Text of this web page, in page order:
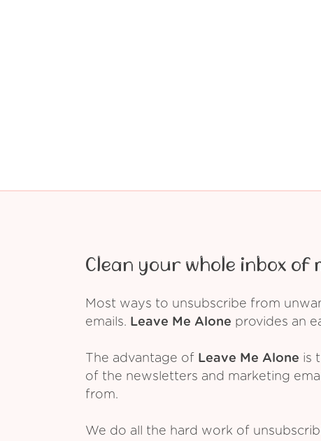
Clean your whole inbox of
Most ways to unsubscribe from
emails. Leave Me Alone provides an
The advantage of Leave Me Alone is
of the newsletters and marketing
from.
We do all the hard work of